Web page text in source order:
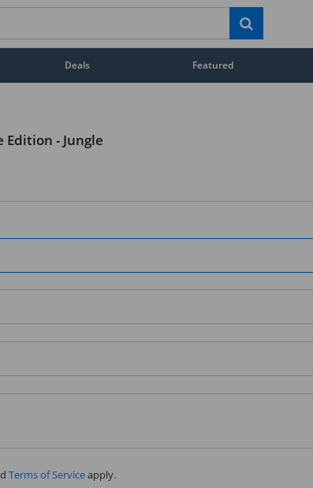
Deals Featured
Edition - Jungle
Terms of Serviceapply.
AHEAD OF EVERYONE
and latest product arrivals onTejar.pk